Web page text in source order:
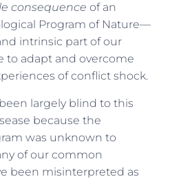
consequence of an
Program of Nature—
intrinsic part of our
to adapt and overcome
of conflict shock.
largely blind to this
because the
was unknown to
of our common
been misinterpreted as